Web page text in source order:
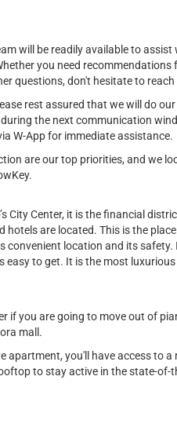
will be readily available to assist
you need
questions, don't hesitate to
rest assured that we will do
the next communication
W-App for immediate assistance.
are our top priorities, and we
City Center, it is the financial
hotels are located. This is the
convenient location and its
easy to get. It is the most
if you are going to move out of
mall.
apartment, you'll have access to
to stay active in the state-